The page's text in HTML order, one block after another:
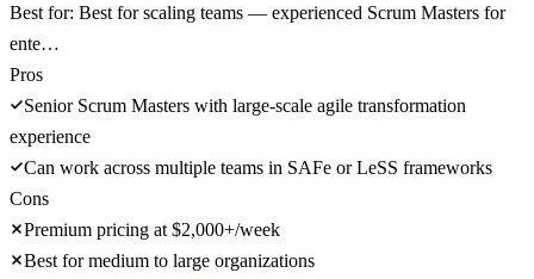
Best for: Best for scaling teams — experienced Scrum Masters for
ente…
Pros
Senior Scrum Masters with large-scale agile transformation
experience
Can work across multiple teams in SAFe or LeSS frameworks
Cons
Premium pricing at $2,000+/week
Best for medium to large organizations